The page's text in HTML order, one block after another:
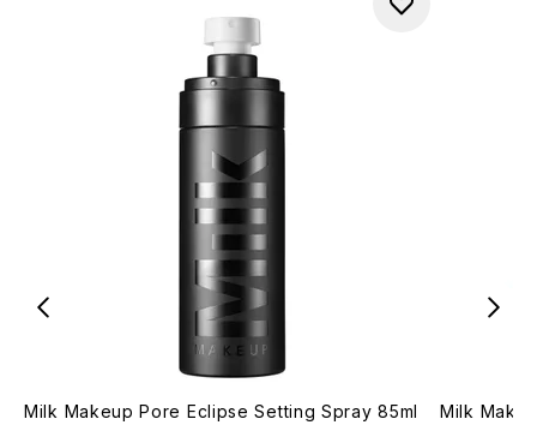
Milk Makeup Pore Eclipse Setting Spray 85ml
Milk